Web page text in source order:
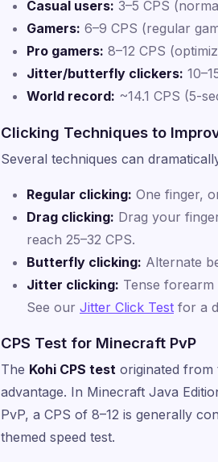
Casual users: 3–5 CPS
Gamers: 6–9 CPS (regular
Pro gamers: 8–12 CPS
Jitter/butterfly clickers:
World record: ~14.1 CPS (5-
Clicking Techniques to
Several techniques can
Regular clicking: One finger,
Drag clicking: Drag your
reach 25–32 CPS.
Butterfly clicking: Alternate
Jitter clicking: Tense forearm
See our Jitter Click Test for a
CPS Test for Minecraft PvP
The Kohi CPS test originated from
advantage. In Minecraft Java
PvP, a CPS of 8–12 is generally
themed speed test.